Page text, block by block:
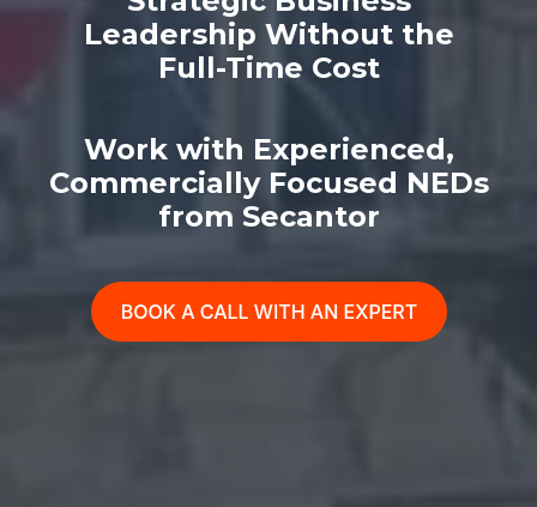
Leadership Without the
Full-Time Cost
Work with Experienced,
Commercially Focused NEDs
from Secantor